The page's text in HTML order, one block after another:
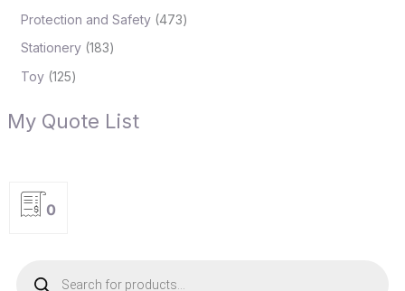
Protection and Safety 473
Stationery 183
Toy 125
My Quote List
0